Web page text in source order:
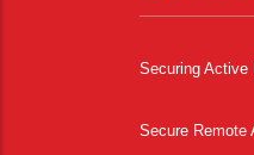
Securing Active
Secure Remote